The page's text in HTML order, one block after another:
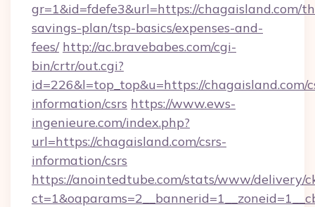
gr=1&id=fdefe3&url=https://chagaisland.com/
savings-plan/tsp-basics/expenses-and-
fees/ http://ac.bravebabes.com/cgi-
bin/crtr/out.cgi?
id=226&l=top_top&u=https://chagaisland.com/
information/csrs https://www.ews-
ingenieure.com/index.php?
url=https://chagaisland.com/csrs-
information/csrs
https://anointedtube.com/stats/www/delivery/